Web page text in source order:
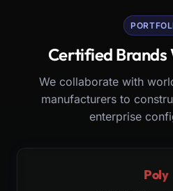
Certified Brands
We collaborate with
manufacturers to
enterprise
Poly